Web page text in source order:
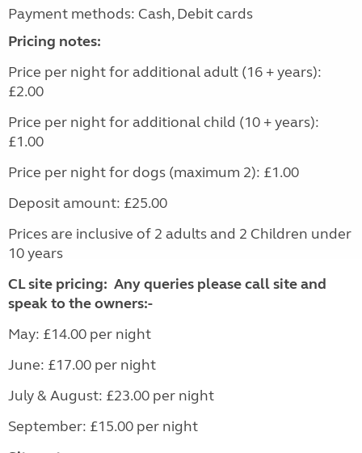
Payment methods: Cash, Debit cards
Pricing notes:
Price per night for additional adult (16 + years):
£2.00
Price per night for additional child (10 + years):
£1.00
Price per night for dogs (maximum 2): £1.00
Deposit amount: £25.00
Prices are inclusive of 2 adults and 2 Children under
10 years
CL site pricing: Any queries please call site and
speak to the owners:-
May: £14.00 per night
June: £17.00 per night
July & August: £23.00 per night
September: £15.00 per night